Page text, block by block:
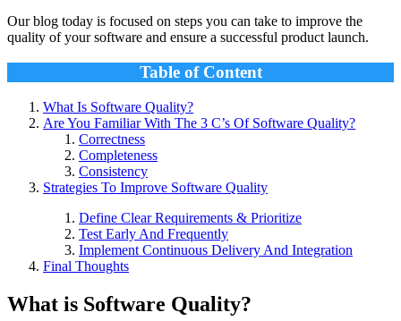
Our blog today is focused on steps you can take to improve the
quality of your software and ensure a successful product launch.
Table of Content
What Is Software Quality?
Are You Familiar With The 3 C’s Of Software Quality?
Correctness
Completeness
Consistency
Strategies To Improve Software Quality
Define Clear Requirements & Prioritize
Test Early And Frequently
Implement Continuous Delivery And Integration
Final Thoughts
What is Software Quality?